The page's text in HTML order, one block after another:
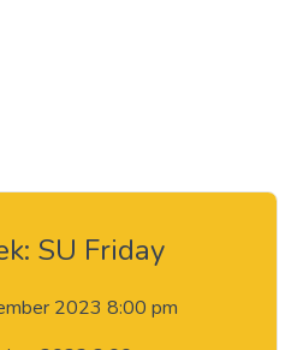
SU Friday
2023 8:00 pm